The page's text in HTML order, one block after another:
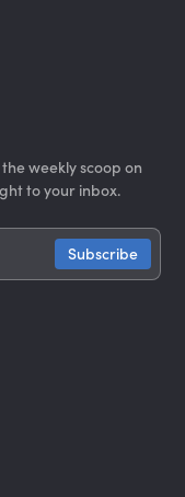
weekly scoop on
to your inbox.